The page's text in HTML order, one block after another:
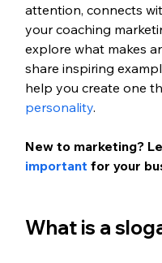
attention, connects
your coaching
explore what makes
share inspiring
help you create one
personality.
New to marketing?
important for your
What is a